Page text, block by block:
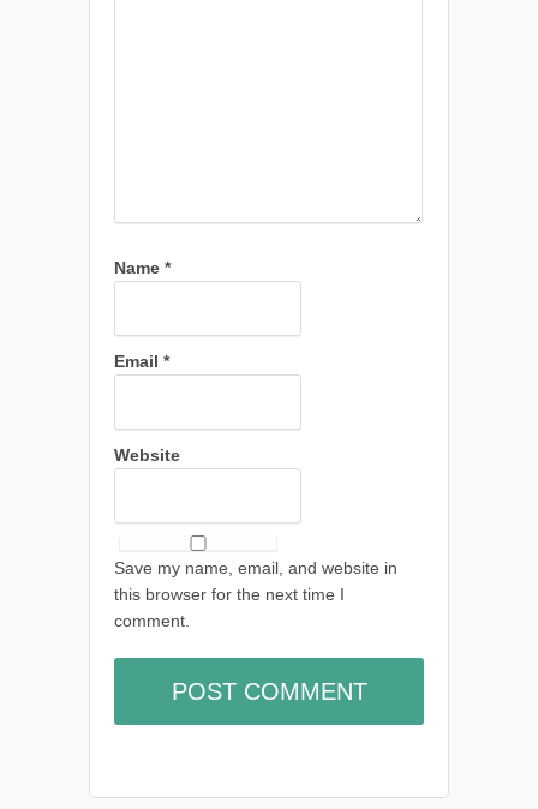
Name *
Email *
Website
Save my name, email, and website in
this browser for the next time I
comment.